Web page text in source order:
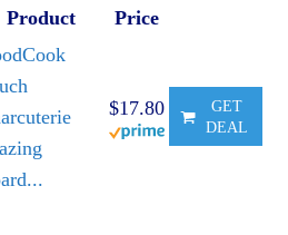
Product
Price
$17.80
GET
DEAL